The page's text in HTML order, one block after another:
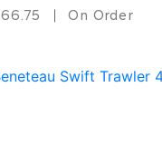
66.75 On Order